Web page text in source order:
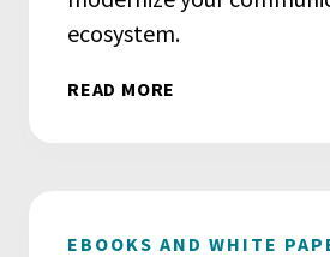
ecosystem.
READ MORE
EBOOKS AND WHITE